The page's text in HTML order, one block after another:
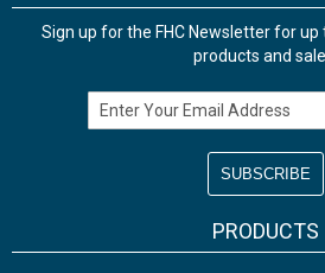
Sign up for the FHC Newsletter for
products and
Email Address
PRODUCTS